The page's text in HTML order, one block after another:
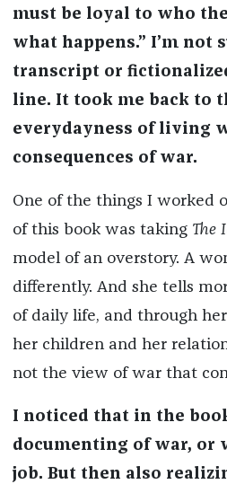
must be loyal to who
what happens.” I’m not
transcript or
line. It took me back to
everydayness of living
consequences of war.
One of the things I worked
of this book was taking The
model of an overstory. A
differently. And she tells
of daily life, and through
her children and her
not the view of war that
I noticed that in the
documenting of war, or
job. But then also